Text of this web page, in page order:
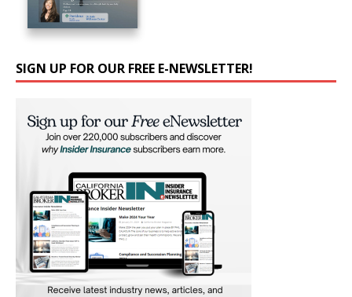
SIGN UP FOR OUR FREE E-NEWSLETTER!